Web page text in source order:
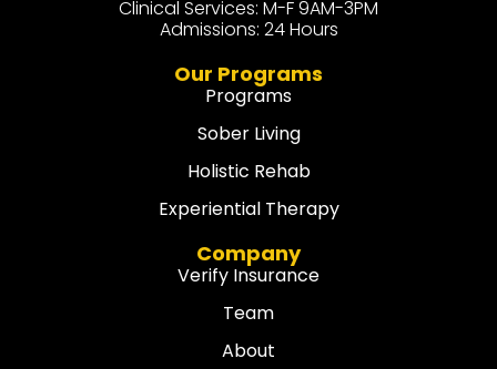
Clinical Services: M-F 9AM-3PM
Admissions: 24 Hours
Our Programs
Programs
Sober Living
Holistic Rehab
Experiential Therapy
Company
Verify Insurance
Team
About